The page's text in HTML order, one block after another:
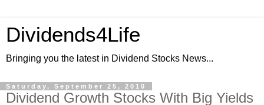
Dividends4Life
Bringing you the latest in Dividend Stocks News...
Saturday, September 25, 2010
Dividend Growth Stocks With Big Yields